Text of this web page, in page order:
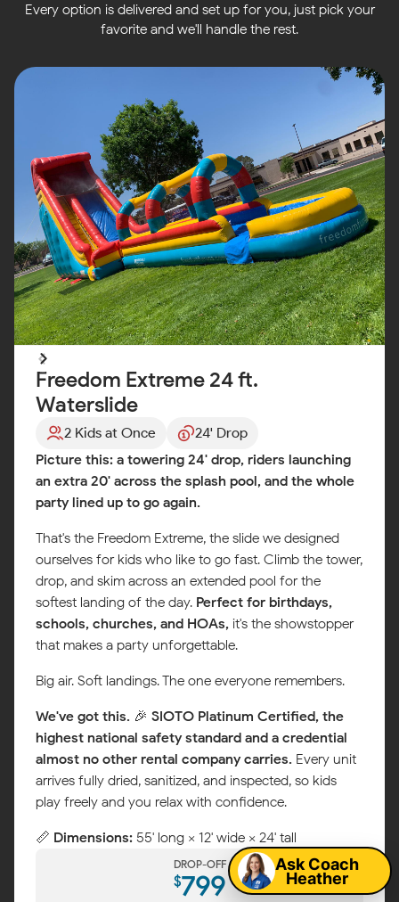
Every option is delivered and set up for you, just pick your
favorite and we'll handle the rest.
Freedom Extreme 24 ft.
Waterslide
2 Kids at Once
24' Drop
Picture this: a towering 24' drop, riders launching
an extra 20' across the splash pool, and the whole
party lined up to go again.
That's the Freedom Extreme, the slide we designed
ourselves for kids who like to go fast. Climb the tower,
drop, and skim across an extended pool for the
softest landing of the day. Perfect for birthdays,
schools, churches, and HOAs, it's the showstopper
that makes a party unforgettable.
Big air. Soft landings. The one everyone remembers.
We've got this. 🎉 SIOTO Platinum Certified, the
highest national safety standard and a credential
almost no other rental company carries. Every unit
arrives fully dried, sanitized, and inspected, so kids
play freely and you relax with confidence.
📏 Dimensions: 55' long × 12' wide × 24' tall
DROP-OFF
$799
Map
Ask Coach
Heather